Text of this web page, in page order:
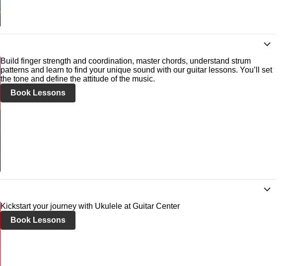
Build finger strength and coordination, master chords, understand strum
patterns and learn to find your unique sound with our guitar lessons. You’ll set
the tone and define the attitude of the music.
Book Lessons
Kickstart your journey with Ukulele at Guitar Center
Book Lessons